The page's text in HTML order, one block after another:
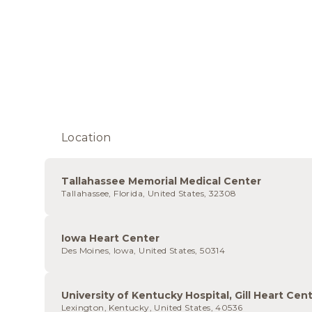
Location
Tallahassee Memorial Medical Center
Tallahassee, Florida, United States, 32308
Iowa Heart Center
Des Moines, Iowa, United States, 50314
University of Kentucky Hospital, Gill Heart
Lexington, Kentucky, United States, 40536